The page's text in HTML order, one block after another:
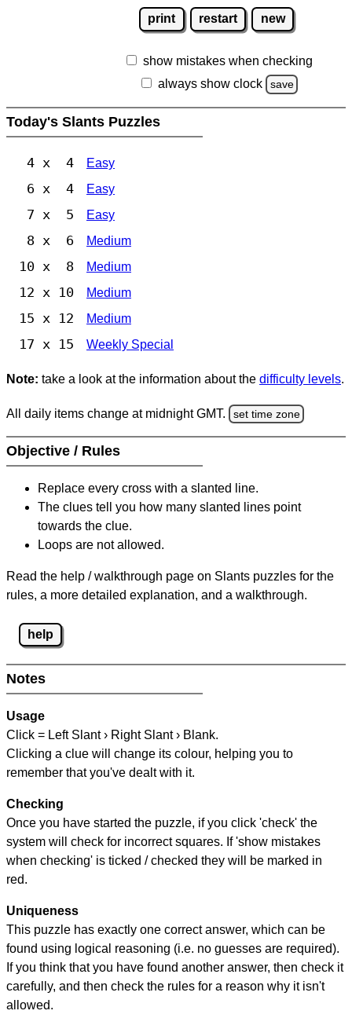
print restart new
show mistakes when checking
always show clock
save
Today's Slants Puzzles
4 x 4 Easy
6 x 4 Easy
7 x 5 Easy
8 x 6 Medium
10 x 8 Medium
12 x 10 Medium
15 x 12 Medium
17 x 15 Weekly Special
Note: take a look at the information about the difficulty levels.
All daily items change at midnight GMT. set time zone
Objective / Rules
Replace every cross with a slanted line.
The clues tell you how many slanted lines point
towards the clue.
Loops are not allowed.
Read the help / walkthrough page on Slants puzzles for the
rules, a more detailed explanation, and a walkthrough.
help
Notes
Usage
Click = Left Slant › Right Slant › Blank.
Clicking a clue will change its colour, helping you to
remember that you've dealt with it.
Checking
Once you have started the puzzle, if you click 'check' the
system will check for incorrect squares. If 'show mistakes
when checking' is ticked / checked they will be marked in
red.
Uniqueness
This puzzle has exactly one correct answer, which can be
found using logical reasoning (i.e. no guesses are required).
If you think that you have found another answer, then check it
carefully, and then check the rules for a reason why it isn't
allowed.